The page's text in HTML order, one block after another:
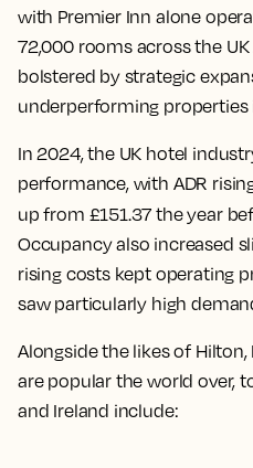
with Premier Inn alone
72,000 rooms across the
bolstered by strategic
underperforming
In 2024, the UK hotel
performance, with ADR
up from £151.37 the year
Occupancy also increased
rising costs kept operating
saw particularly high
Alongside the likes of
are popular the world over,
and Ireland include: